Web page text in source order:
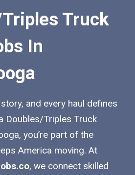
Truck
In
and every haul defines
Doubles/Triples Truck
you’re part of the
America moving. At
, we connect skilled